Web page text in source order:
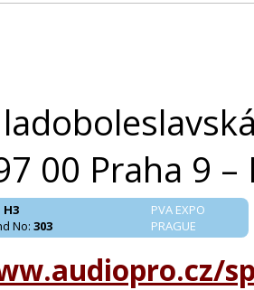
00 Praha 9 –
PVA EXPO
PRAGUE
H3
No: 303